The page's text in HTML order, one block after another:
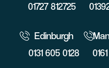
01727 812725
Edinburgh
0131 605 0128